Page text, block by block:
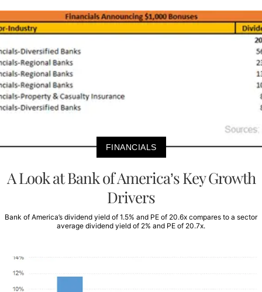
FINANCIALS
A Look at Bank of America’s Key Growth
Drivers
Bank of America’s dividend yield of 1.5% and PE of 20.6x compares to a sector
average dividend yield of 2% and PE of 20.7x.